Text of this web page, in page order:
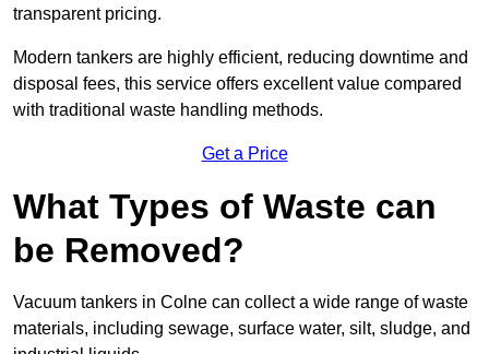
transparent pricing.
Modern tankers are highly efficient, reducing downtime and
disposal fees, this service offers excellent value compared
with traditional waste handling methods.
Get a Price
What Types of Waste can
be Removed?
Vacuum tankers in Colne can collect a wide range of waste
materials, including sewage, surface water, silt, sludge, and